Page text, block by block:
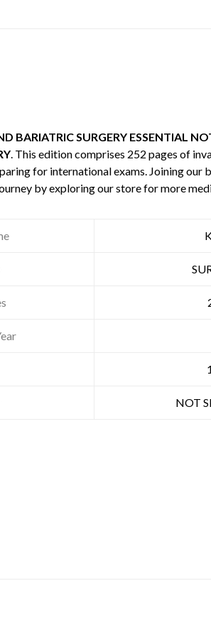
BARIATRIC SURGERY ESSENTIAL
. This edition comprises 252 pages of
for international exams. Joining our
by exploring our store for more
NOT